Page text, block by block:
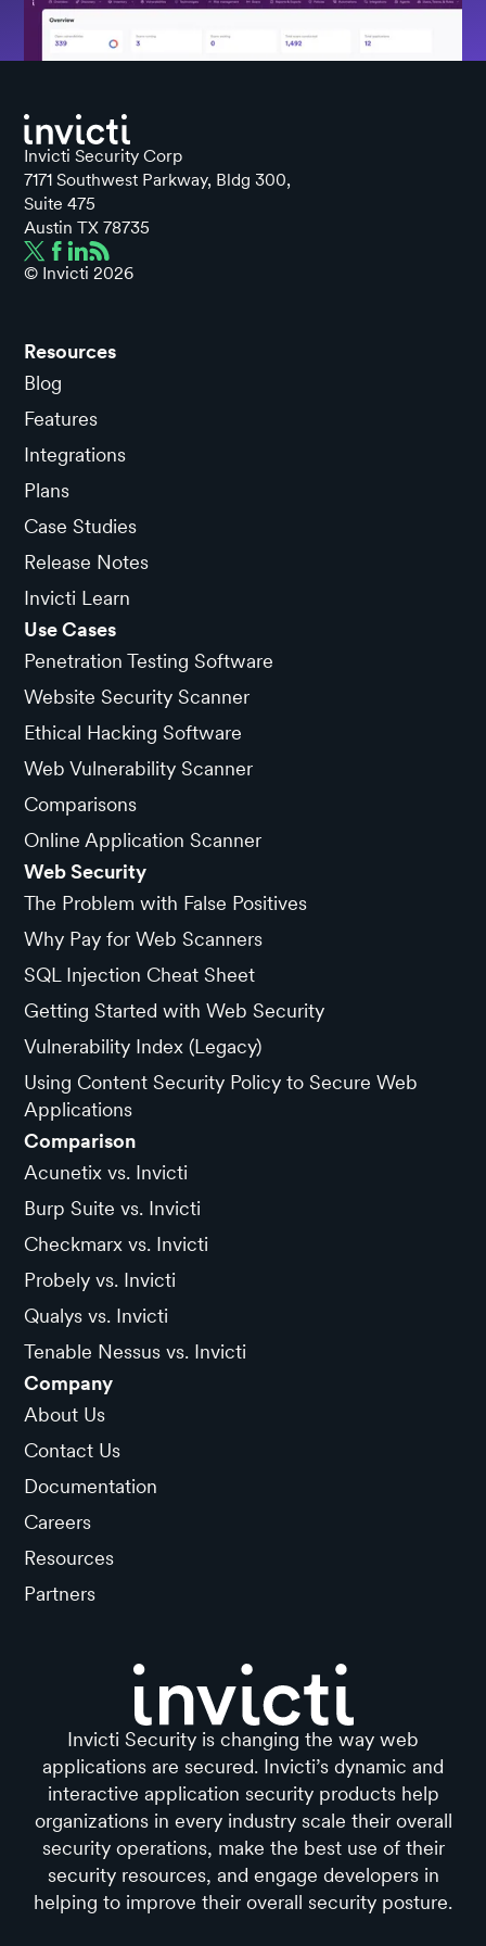
Invicti Security Corp
7171 Southwest Parkway, Bldg 300,
Suite 475
Austin TX 78735
© Invicti 2026
Resources
Blog
Features
Integrations
Plans
Case Studies
Release Notes
Invicti Learn
Use Cases
Penetration Testing Software
Website Security Scanner
Ethical Hacking Software
Web Vulnerability Scanner
Comparisons
Online Application Scanner
Web Security
The Problem with False Positives
Why Pay for Web Scanners
SQL Injection Cheat Sheet
Getting Started with Web Security
Vulnerability Index (Legacy)
Using Content Security Policy to Secure Web
Applications
Comparison
Acunetix vs. Invicti
Burp Suite vs. Invicti
Checkmarx vs. Invicti
Probely vs. Invicti
Qualys vs. Invicti
Tenable Nessus vs. Invicti
Company
About Us
Contact Us
Documentation
Careers
Resources
Partners
Invicti Security is changing the way web
applications are secured. Invicti’s dynamic and
interactive application security products help
organizations in every industry scale their overall
security operations, make the best use of their
security resources, and engage developers in
helping to improve their overall security posture.